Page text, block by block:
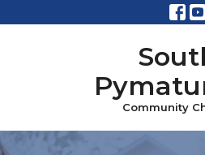
Community